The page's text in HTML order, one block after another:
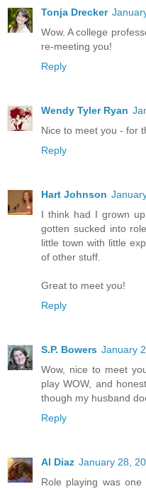
Tonja Drecker
Wow. A college
re-meeting you!
Reply
Wendy Tyler Ryan
Nice to meet you - for
Reply
Hart Johnson
I think had I grown
gotten sucked into
little town with little
of other stuff.
Great to meet you!
Reply
S.P. Bowers January
Wow, nice to meet
play WOW, and
though my husband
Reply
Al Diaz January 28,
Role playing was